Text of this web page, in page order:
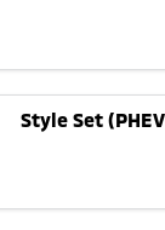
Style Set